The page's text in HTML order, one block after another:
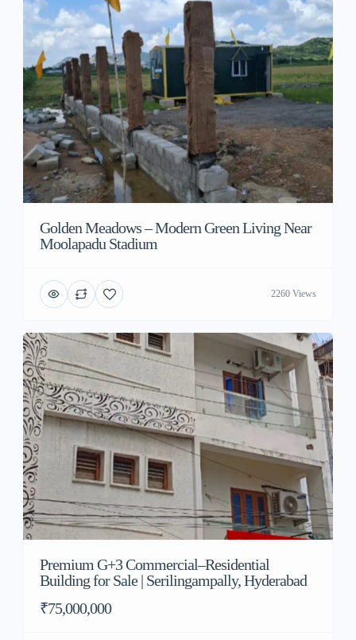
Golden Meadows – Modern Green Living Near
Moolapadu Stadium
2260 Views
Premium G+3 Commercial–Residential
Building for Sale | Serilingampally, Hyderabad
₹75,000,000